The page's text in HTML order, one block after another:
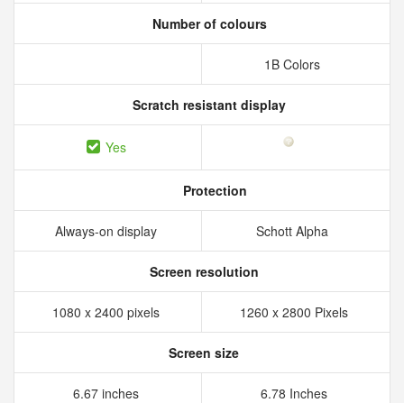
Number of colours
1B Colors
Scratch resistant display
Yes
Protection
Always-on display Schott Alpha
Screen resolution
1080 x 2400 pixels 1260 x 2800 Pixels
Screen size
6.67 inches 6.78 Inches